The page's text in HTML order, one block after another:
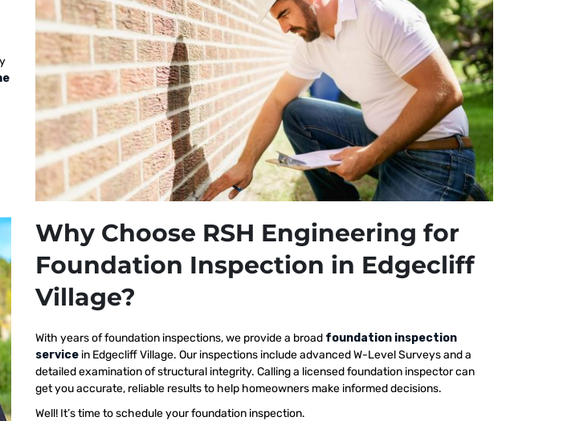
Why Choose RSH Engineering for
Foundation Inspection in Edgecliff
Village?
With years of foundation inspections, we provide a broad foundation inspection
service in Edgecliff Village. Our inspections include advanced W-Level Surveys and a
detailed examination of structural integrity. Calling a licensed foundation inspector can
get you accurate, reliable results to help homeowners make informed decisions.
Well! It’s time to schedule your foundation inspection.